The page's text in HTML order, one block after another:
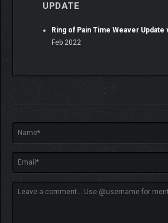
UPDATE
Ring of Pain Time Weaver
Feb 2022